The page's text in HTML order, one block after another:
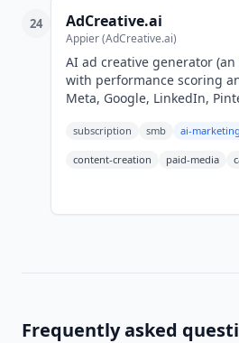
24 AdCreative.ai
Appier (AdCreative.ai)
AI ad creative generator
with performance scoring
Meta, Google, LinkedIn,
(USD). 7-day free trial.
subscription smb ai-
content-creation paid-media
Frequently asked